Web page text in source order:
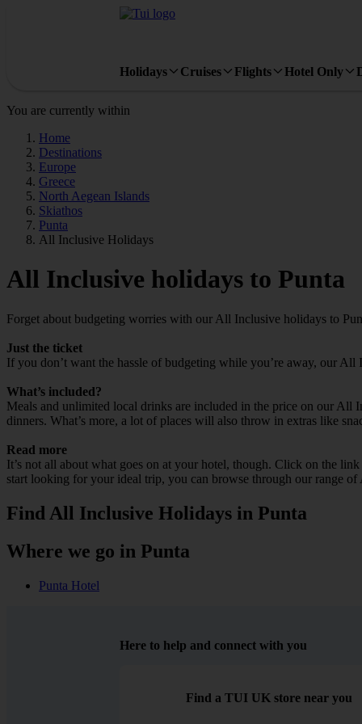
Holidays Cruises Flights Hotel Only
You are currently within
Home
Destinations
Europe
Greece
North Aegean Islands
Skiathos
Punta
All Inclusive Holidays
All Inclusive holidays to Punta
Forget about budgeting worries with our All Inclusive holidays to
Just the ticket
If you don’t want the hassle of budgeting while you’re away, our
What’s included?
Meals and unlimited local drinks are included in the price on our All
dinners. What’s more, a lot of places will also throw in extras like
Read more
It’s not all about what goes on at your hotel, though. Click on the
start looking for your ideal trip, you can browse through our range
Find All Inclusive Holidays in Punta
Where we go in Punta
Punta Hotel
Here to help and connect with you
Find a TUI UK store near you